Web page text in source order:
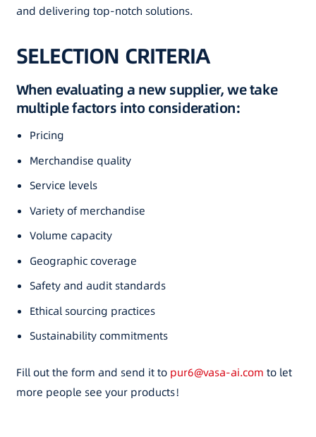
and delivering top-notch solutions.
SELECTION CRITERIA
When evaluating a new supplier, we take
multiple factors into consideration:
Pricing
Merchandise quality
Service levels
Variety of merchandise
Volume capacity
Geographic coverage
Safety and audit standards
Ethical sourcing practices
Sustainability commitments
Fill out the form and send it to pur6@vasa-ai.com to let
more people see your products！